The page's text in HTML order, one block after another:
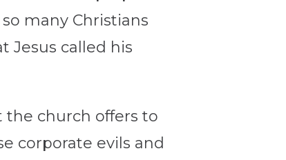
many Christians
Jesus called his
the church offers to
corporate evils and